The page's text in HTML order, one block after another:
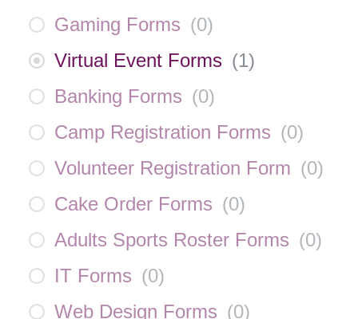
Gaming Forms (0)
Virtual Event Forms (1)
Banking Forms (0)
Camp Registration Forms (0)
Volunteer Registration Form (0)
Cake Order Forms (0)
Adults Sports Roster Forms (0)
IT Forms (0)
Web Design Forms (0)